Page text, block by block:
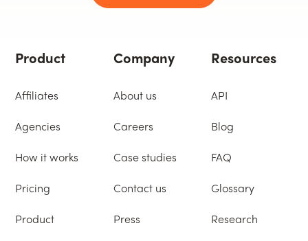
Product
Affiliates
Agencies
How it works
Pricing
Product
Company
About us
Careers
Case studies
Contact us
Press
Resources
API
Blog
FAQ
Glossary
Research